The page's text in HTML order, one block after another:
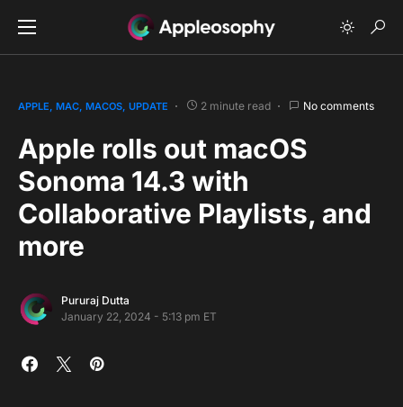
APPLE MAC MACOS UPDATE 2 minute read No comments
Apple rolls out macOS
Sonoma 14.3 with
Collaborative Playlists, and
more
Pururaj Dutta
January 22, 2024 - 5:13 pm ET